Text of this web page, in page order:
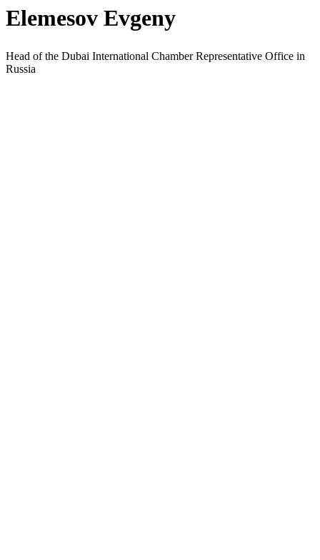
Elemesov Evgeny
Head of the Dubai International Chamber Representative Office in
Russia